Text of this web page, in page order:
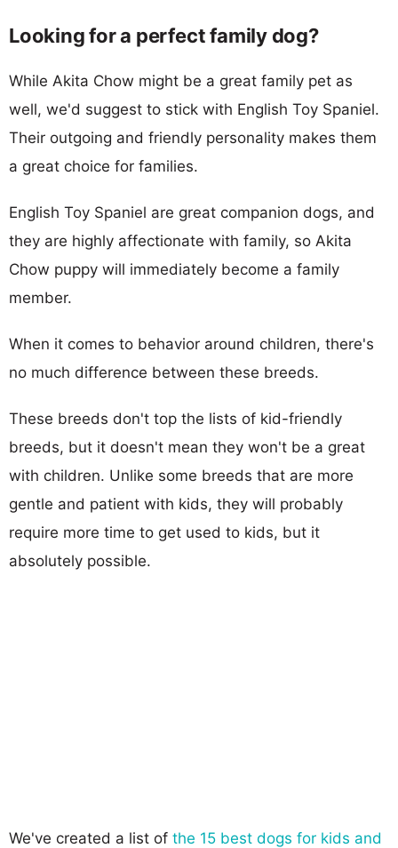
Looking for a perfect family dog?
While Akita Chow might be a great family pet as
well, we'd suggest to stick with English Toy Spaniel.
Their outgoing and friendly personality makes them
a great choice for families.
English Toy Spaniel are great companion dogs, and
they are highly affectionate with family, so Akita
Chow puppy will immediately become a family
member.
When it comes to behavior around children, there's
no much difference between these breeds.
These breeds don't top the lists of kid-friendly
breeds, but it doesn't mean they won't be a great
with children. Unlike some breeds that are more
gentle and patient with kids, they will probably
require more time to get used to kids, but it
absolutely possible.
We've created a list of the 15 best dogs for kids and